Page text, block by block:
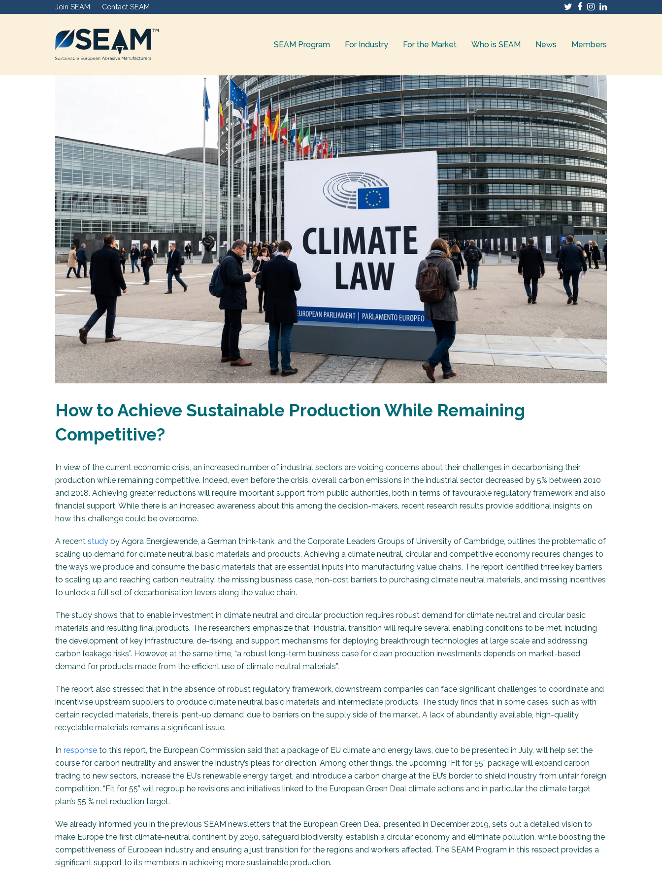
Join SEAM Contact SEAM Twitter
Facebook
Instagram
LinkedIn
SEAM Program For Industry For the Market Who is SEAM News Members
How to Achieve Sustainable Production While Remaining
Competitive?
In view of the current economic crisis, an increased number of industrial sectors are voicing concerns about their challenges in decarbonising their
production while remaining competitive. Indeed, even before the crisis, overall carbon emissions in the industrial sector decreased by 5% between 2010
and 2018. Achieving greater reductions will require important support from public authorities, both in terms of favourable regulatory framework and also
financial support. While there is an increased awareness about this among the decision-makers, recent research results provide additional insights on
how this challenge could be overcome.
A recent study by Agora Energiewende, a German think-tank, and the Corporate Leaders Groups of University of Cambridge, outlines the problematic of
scaling up demand for climate neutral basic materials and products. Achieving a climate neutral, circular and competitive economy requires changes to
the ways we produce and consume the basic materials that are essential inputs into manufacturing value chains. The report identified three key barriers
to scaling up and reaching carbon neutrality: the missing business case, non-cost barriers to purchasing climate neutral materials, and missing incentives
to unlock a full set of decarbonisation levers along the value chain.
The study shows that to enable investment in climate neutral and circular production requires robust demand for climate neutral and circular basic
materials and resulting final products. The researchers emphasize that “industrial transition will require several enabling conditions to be met, including
the development of key infrastructure, de-risking, and support mechanisms for deploying breakthrough technologies at large scale and addressing
carbon leakage risks”. However, at the same time, “a robust long-term business case for clean production investments depends on market-based
demand for products made from the efficient use of climate neutral materials”.
The report also stressed that in the absence of robust regulatory framework, downstream companies can face significant challenges to coordinate and
incentivise upstream suppliers to produce climate neutral basic materials and intermediate products. The study finds that in some cases, such as with
certain recycled materials, there is ‘pent-up demand’ due to barriers on the supply side of the market. A lack of abundantly available, high-quality
recyclable materials remains a significant issue.
In response to this report, the European Commission said that a package of EU climate and energy laws, due to be presented in July, will help set the
course for carbon neutrality and answer the industry’s pleas for direction. Among other things, the upcoming “Fit for 55” package will expand carbon
trading to new sectors, increase the EU’s renewable energy target, and introduce a carbon charge at the EU’s border to shield industry from unfair foreign
competition. “Fit for 55” will regroup he revisions and initiatives linked to the European Green Deal climate actions and in particular the climate target
plan’s 55 % net reduction target.
We already informed you in the previous SEAM newsletters that the European Green Deal, presented in December 2019, sets out a detailed vision to
make Europe the first climate-neutral continent by 2050, safeguard biodiversity, establish a circular economy and eliminate pollution, while boosting the
competitiveness of European industry and ensuring a just transition for the regions and workers affected. The SEAM Program in this respect provides a
significant support to its members in achieving more sustainable production.